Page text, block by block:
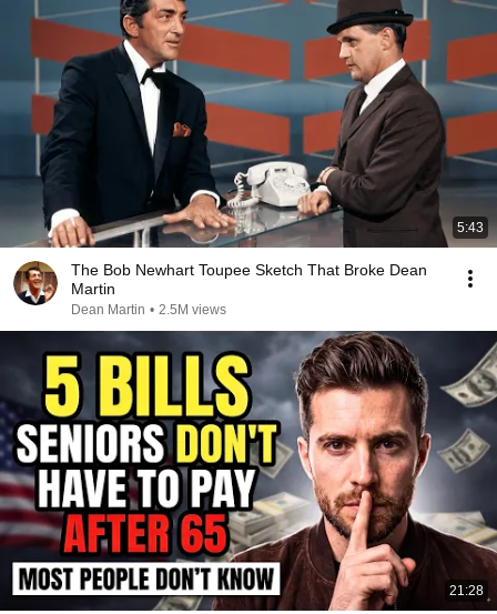
5:43
The Bob Newhart Toupee Sketch That Broke Dean
Martin
Dean Martin • 2.5M views
21:28